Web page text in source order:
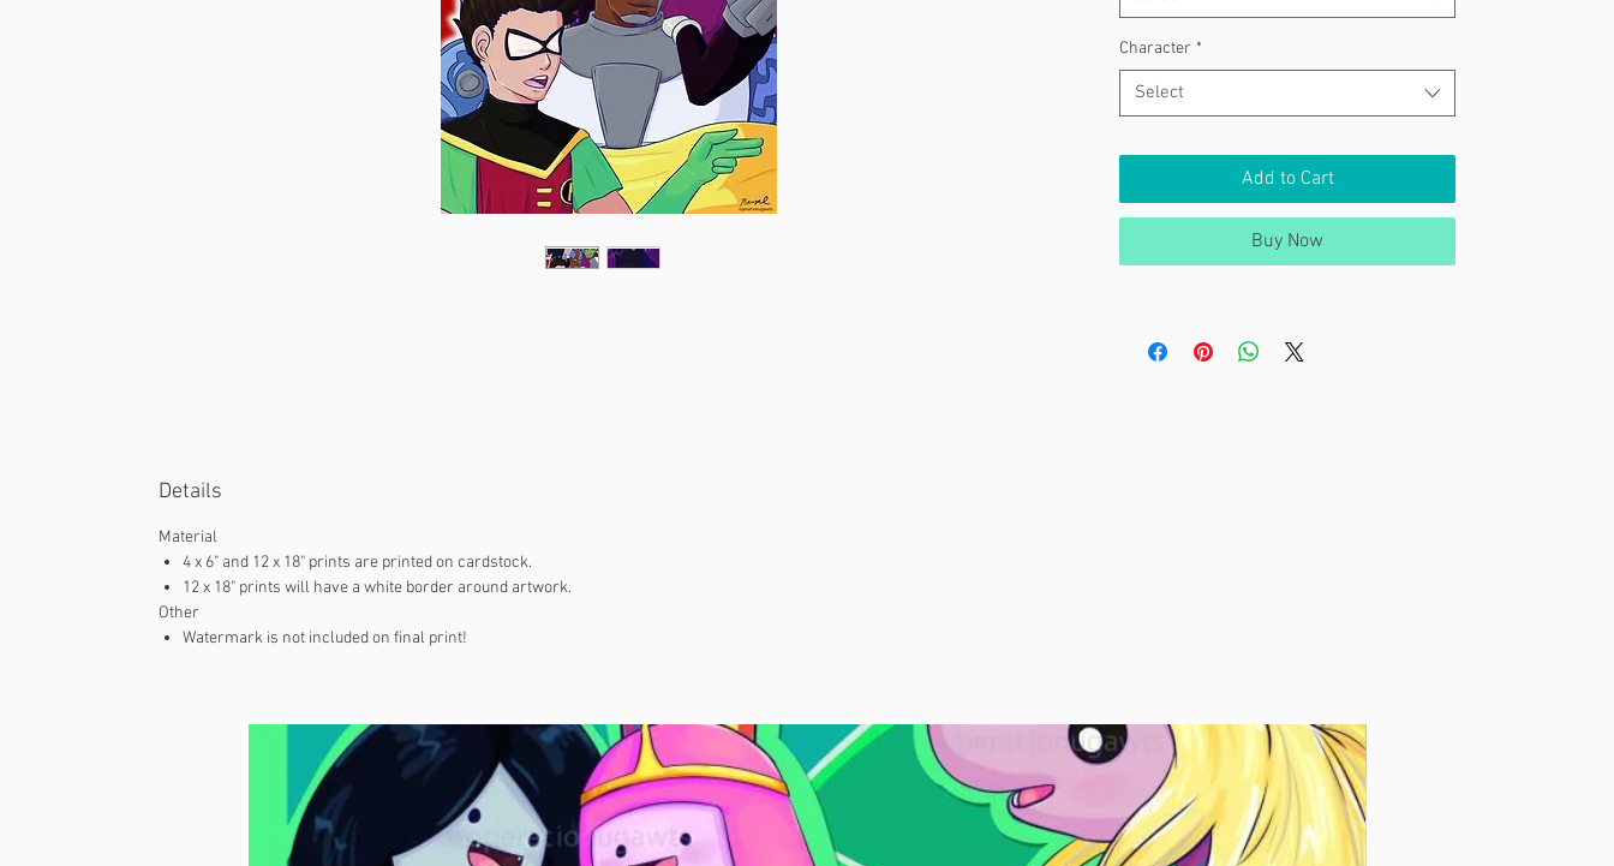
Beast Boy
Star Fire
Raven
Character *
Select
Add to Cart
Buy Now
Details
Material
4 x 6" and 12 x 18" prints are printed on cardstock.
12 x 18" prints will have a white border around artwork.
Other
Watermark is not included on final print!